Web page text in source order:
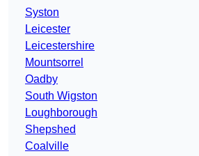
Syston
Leicester
Leicestershire
Mountsorrel
Oadby
South Wigston
Loughborough
Shepshed
Coalville